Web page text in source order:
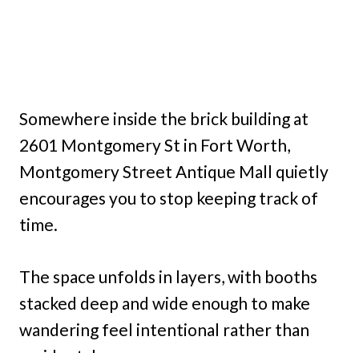
Somewhere inside the brick building at
2601 Montgomery St in Fort Worth,
Montgomery Street Antique Mall quietly
encourages you to stop keeping track of
time.
The space unfolds in layers, with booths
stacked deep and wide enough to make
wandering feel intentional rather than